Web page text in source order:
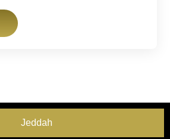
Jeddah